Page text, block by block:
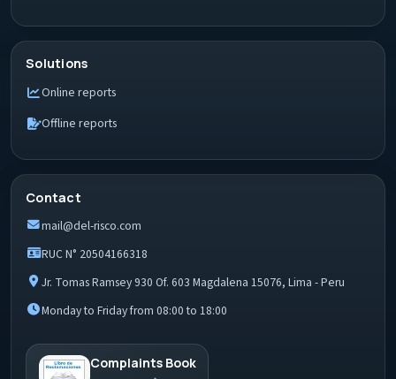
Solutions
Online reports
Offline reports
Contact
mail@del-risco.com
RUC N° 20504166318
Jr. Tomas Ramsey 930 Of. 603 Magdalena 15076, Lima - Peru
Monday to Friday from 08:00 to 18:00
Complaints Book